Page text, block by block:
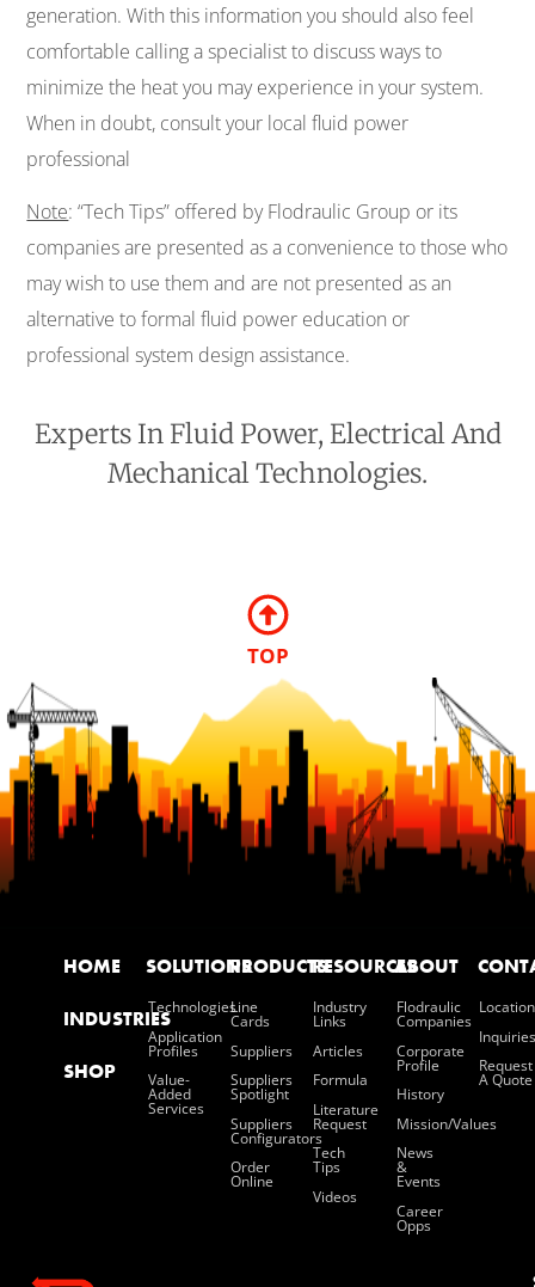
generation. With this information you should also feel
comfortable calling a specialist to discuss ways to
minimize the heat you may experience in your system.
When in doubt, consult your local fluid power
professional
Note: “Tech Tips” offered by Flodraulic Group or its
companies are presented as a convenience to those who
may wish to use them and are not presented as an
alternative to formal fluid power education or
professional system design assistance.
Experts In Fluid Power, Electrical And
Mechanical Technologies.
TOP
HOME
INDUSTRIES
SHOP
SOLUTIONS
Technologies
Application
Profiles
Value-
Added
Services
PRODUCTS
Line
Cards
Suppliers
Suppliers
Spotlight
Suppliers
Configurators
Order
Online
RESOURCES
Industry
Links
Articles
Formula
Literature
Request
Tech
Tips
Videos
ABOUT
Flodraulic
Companies
Corporate
Profile
History
Mission/values
News
&
Events
Career
Opps
Inquiries
Request
A Quote